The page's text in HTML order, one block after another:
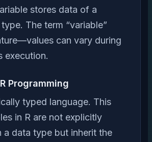
stores data of a
The term “variable”
can vary during
execution.
Programming
typed language. This
in R are not explicitly
a data type but inherit the